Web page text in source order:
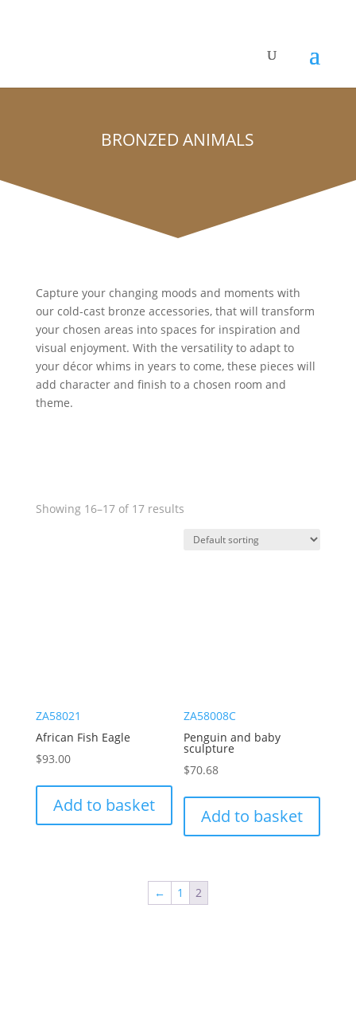
BRONZED ANIMALS
Capture your changing moods and moments with
our cold-cast bronze accessories, that will transform
your chosen areas into spaces for inspiration and
visual enjoyment. With the versatility to adapt to
your décor whims in years to come, these pieces will
add character and finish to a chosen room and
theme.
Showing 16–17 of 17 results
ZA58021
African Fish Eagle
$93.00
Add to basket
ZA58008C
Penguin and baby
sculpture
$70.68
Add to basket
← 1 2